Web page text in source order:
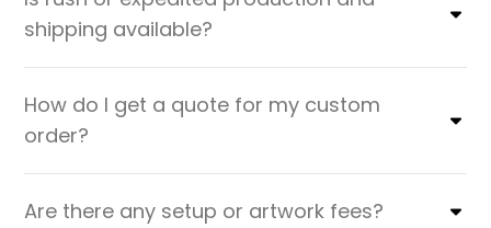
shipping available?
How do I get a quote for my custom
order?
Are there any setup or artwork fees?